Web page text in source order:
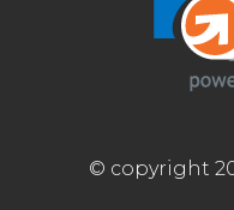
© copyright